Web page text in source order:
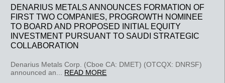
DENARIUS METALS ANNOUNCES FORMATION OF
FIRST TWO COMPANIES, PROGROWTH NOMINEE
TO BOARD AND PROPOSED INITIAL EQUITY
INVESTMENT PURSUANT TO SAUDI STRATEGIC
COLLABORATION
Denarius Metals Corp. (Cboe CA: DMET) (OTCQX: DNRSF)
announced an... READ MORE